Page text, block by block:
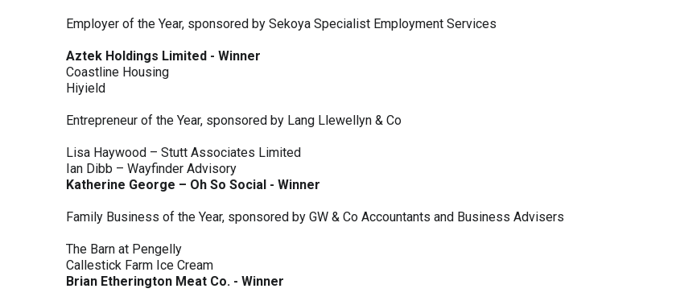
Employer of the Year, sponsored by Sekoya Specialist Employment Services
Aztek Holdings Limited - Winner
Coastline Housing
Hiyield
Entrepreneur of the Year, sponsored by Lang Llewellyn & Co
Lisa Haywood – Stutt Associates Limited
Ian Dibb – Wayfinder Advisory
Katherine George – Oh So Social - Winner
Family Business of the Year, sponsored by GW & Co Accountants and Business Advisers
The Barn at Pengelly
Callestick Farm Ice Cream
Brian Etherington Meat Co. - Winner